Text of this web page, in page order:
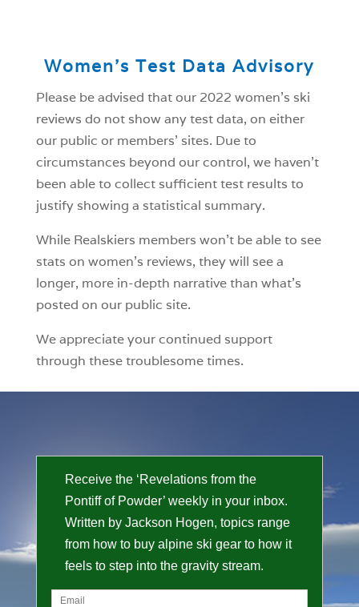
Women’s Test Data Advisory
Please be advised that our 2022 women’s ski
reviews do not show any test data, on either
our public or members’ sites. Due to
circumstances beyond our control, we haven’t
been able to collect sufficient test results to
justify showing a statistical summary.
While Realskiers members won’t be able to see
stats on women’s reviews, they will see a
longer, more in-depth narrative than what’s
posted on our public site.
We appreciate your continued support
through these troublesome times.
Receive the ‘Revelations from the
Pontiff of Powder’ weekly in your inbox.
Written by Jackson Hogen, topics range
from how to buy alpine ski gear to how it
feels to step into the gravity stream.